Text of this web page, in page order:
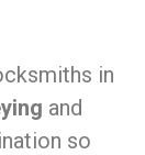
in
and
so